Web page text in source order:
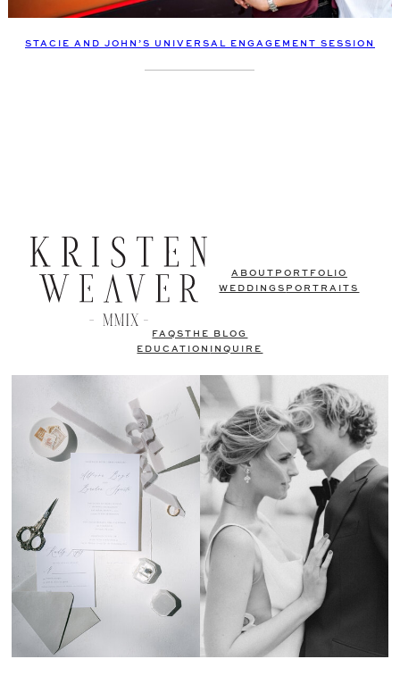
STACIE AND JOHN’S UNIVERSAL ENGAGEMENT SESSION
ABOUT PORTFOLIO
WEDDINGS PORTRAITS
FAQSTHE BLOG
EDUCATION
INQUIRE